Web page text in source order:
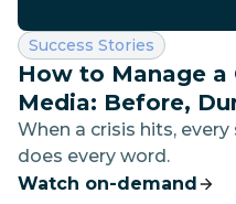
Category:
Success Stories
How to Manage a
Media: Before,
Emergency
When a crisis hits,
does every word.
Watch on-demand